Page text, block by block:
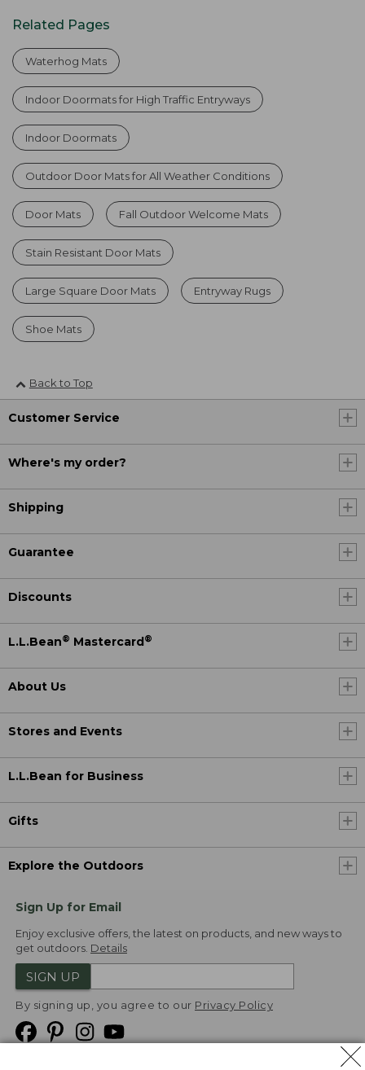
Related Pages
Waterhog Mats
Indoor Doormats for High Traffic Entryways
Indoor Doormats
Outdoor Door Mats for All Weather Conditions
Door Mats Fall Outdoor Welcome Mats
Stain Resistant Door Mats
Large Square Door Mats Entryway Rugs
Shoe Mats
Back to Top
Customer Service
Where's my order?
Shipping
Guarantee
Discounts
L.L.Bean® Mastercard ®
About Us
Stores and Events
L.L.Bean for Business
Gifts
Explore the Outdoors
Sign Up for Email
Enjoy exclusive offers, the latest on products, and new ways to
get outdoors. Details
SIGN UP
By signing up, you agree to our Privacy Policy